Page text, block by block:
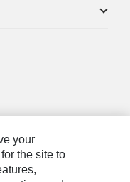
your
the site to